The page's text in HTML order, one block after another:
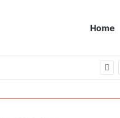
Home